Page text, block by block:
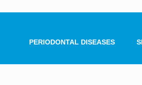
PERIODONTAL DISEASES